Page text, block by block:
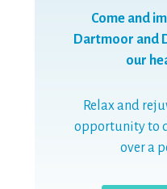
Come and
Dartmoor and
our
Relax and
opportunity to
over a